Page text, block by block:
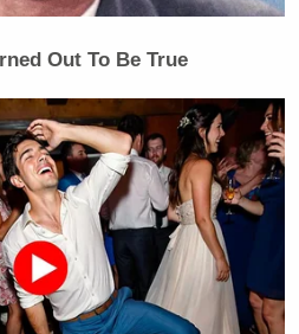
Out To Be True